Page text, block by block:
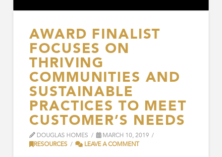
AWARD FINALIST
FOCUSES ON
THRIVING
COMMUNITIES AND
SUSTAINABLE
PRACTICES TO MEET
CUSTOMER’S NEEDS
DOUGLAS HOMES
MARCH 10, 2019
RESOURCES
LEAVE A COMMENT